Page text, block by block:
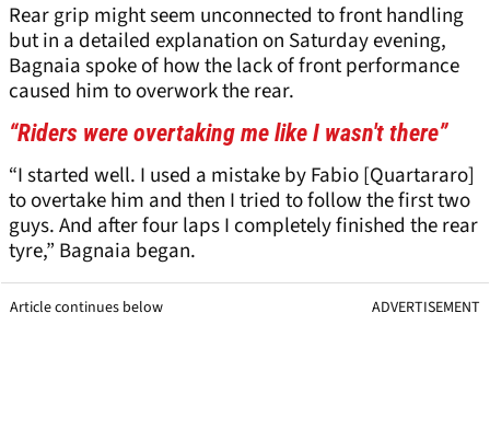
Rear grip might seem unconnected to front handling
but in a detailed explanation on Saturday evening,
Bagnaia spoke of how the lack of front performance
caused him to overwork the rear.
“Riders were overtaking me like I wasn't there”
“I started well. I used a mistake by Fabio [Quartararo]
to overtake him and then I tried to follow the first two
guys. And after four laps I completely finished the rear
tyre,” Bagnaia began.
Article continues below ADVERTISEMENT